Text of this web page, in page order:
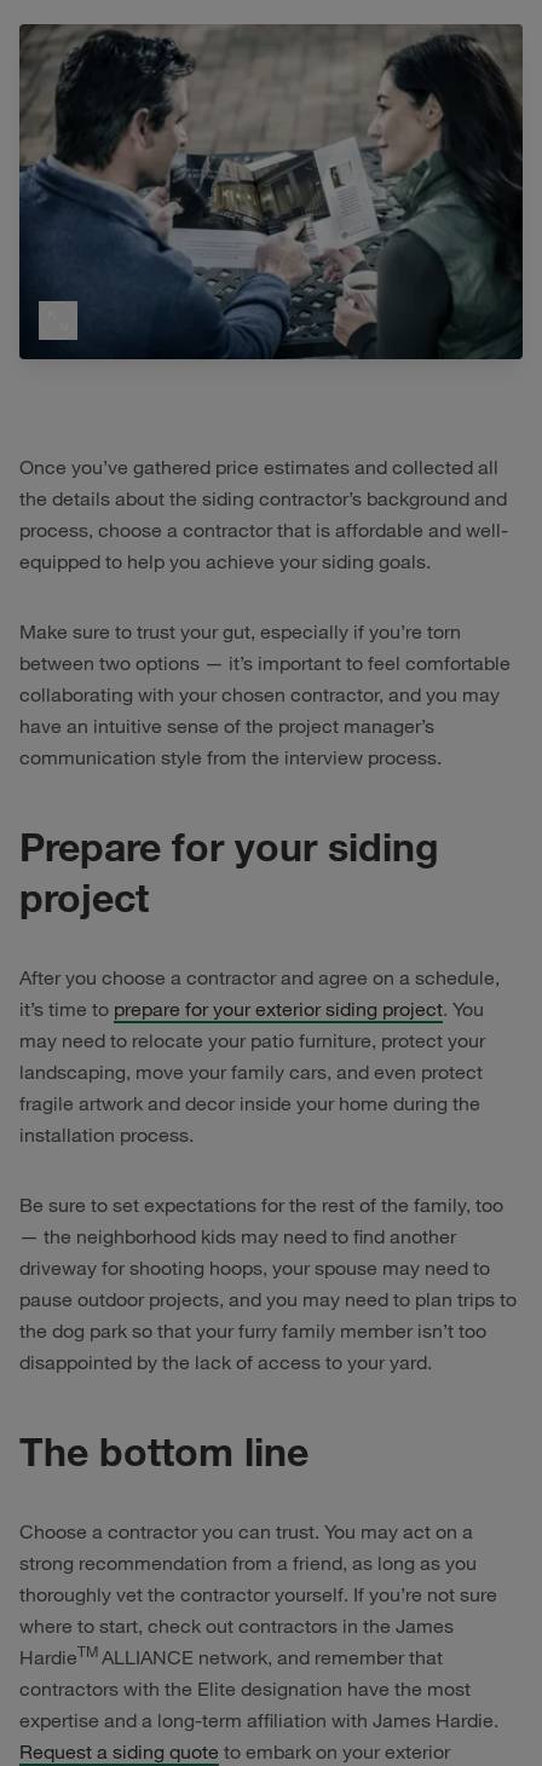
Once you’ve gathered price estimates and collected all
the details about the siding contractor’s background and
process, choose a contractor that is affordable and well-
equipped to help you achieve your siding goals.
Make sure to trust your gut, especially if you’re torn
between two options — it’s important to feel comfortable
collaborating with your chosen contractor, and you may
have an intuitive sense of the project manager’s
communication style from the interview process.
Prepare for your siding
project
After you choose a contractor and agree on a schedule,
it’s time to prepare for your exterior siding project. You
may need to relocate your patio furniture, protect your
landscaping, move your family cars, and even protect
fragile artwork and decor inside your home during the
installation process.
Be sure to set expectations for the rest of the family, too
— the neighborhood kids may need to find another
driveway for shooting hoops, your spouse may need to
pause outdoor projects, and you may need to plan trips to
the dog park so that your furry family member isn’t too
disappointed by the lack of access to your yard.
The bottom line
Choose a contractor you can trust. You may act on a
strong recommendation from a friend, as long as you
thoroughly vet the contractor yourself. If you’re not sure
where to start, check out contractors in the James
HardieTMALLIANCE network, and remember that
contractors with the Elite designation have the most
expertise and a long-term affiliation with James Hardie.
Request a siding quote to embark on your exterior